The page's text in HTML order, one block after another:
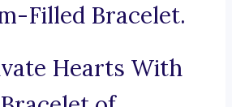
Filled Bracelet.
Hearts With